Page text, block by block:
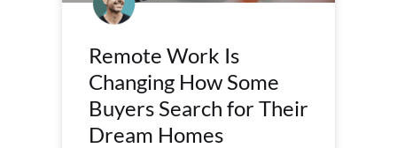
Remote Work Is
Changing How Some
Buyers Search for Their
Dream Homes